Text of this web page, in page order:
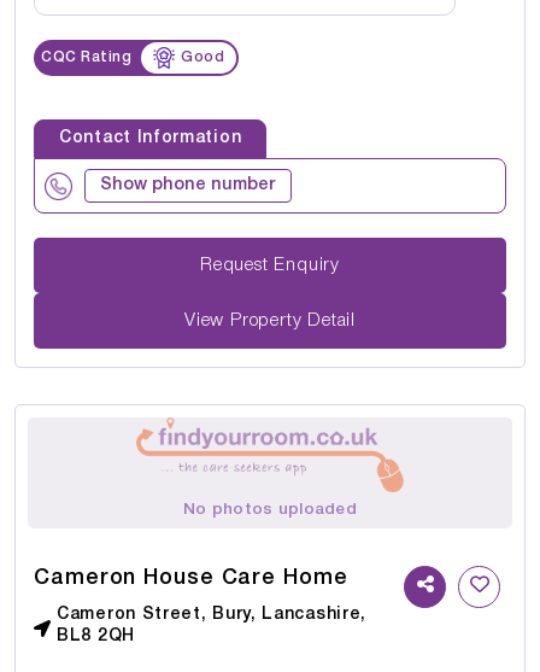
CQC Rating Good
Contact Information
Show phone number
Request Enquiry
View Property Detail
No photos uploaded
Cameron House Care Home
Cameron Street, Bury, Lancashire,
BL8 2QH